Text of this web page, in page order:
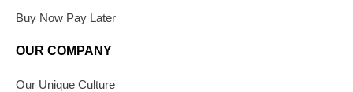
Buy Now Pay Later
OUR COMPANY
Our Unique Culture